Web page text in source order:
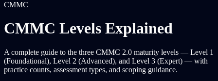
CMMC
CMMC Levels Explained
A complete guide to the three CMMC 2.0 maturity levels — Level 1
(Foundational), Level 2 (Advanced), and Level 3 (Expert) — with
practice counts, assessment types, and scoping guidance.